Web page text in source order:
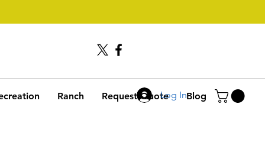
Log In
Ranch Request Quote Blog